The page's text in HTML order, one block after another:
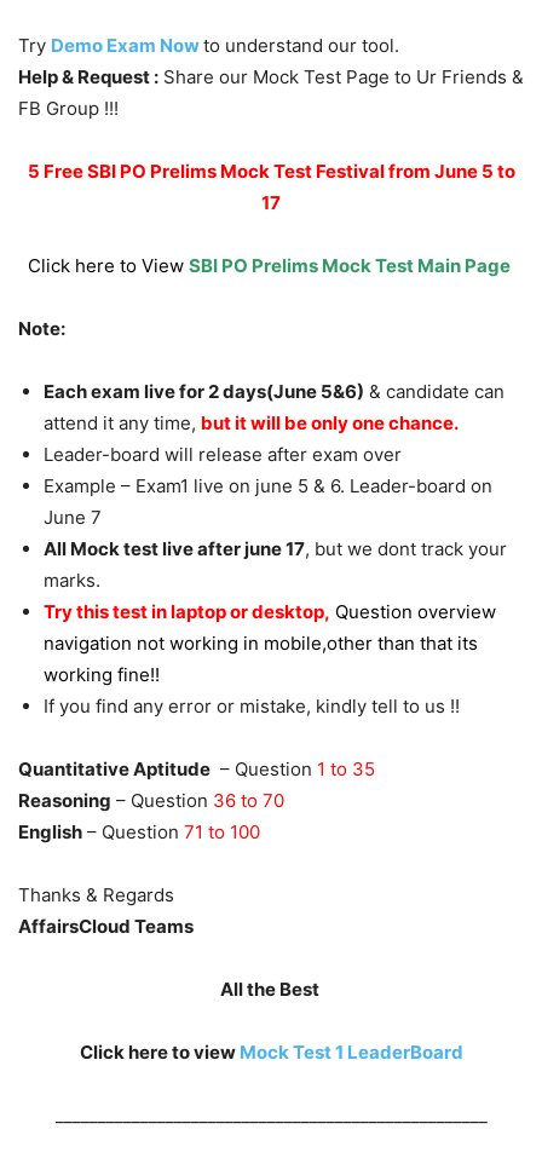
Try Demo Exam Nowto understand our tool.
Help & Request : Share our Mock Test Page to Ur Friends &
FB Group !!!
5 Free SBI PO Prelims Mock Test Festival from June 5 to
17
Click here to View SBI PO Prelims Mock Test Main Page
Note:
Each exam live for 2 days(June 5&6) & candidate can
attend it any time, but it will be only one chance.
Leader-board will release after exam over
Example – Exam1 live on june 5 & 6. Leader-board on
June 7
All Mock test live after june 17, but we dont track your
marks.
Try this test in laptop or desktop, Question overview
navigation not working in mobile,other than that its
working fine!!
If you find any error or mistake, kindly tell to us !!
Quantitative Aptitude – Question 1 to 35
Reasoning – Question 36 to 70
English – Question 71 to 100
Thanks & Regards
AffairsCloud Teams
All the Best
Click here to view Mock Test 1 LeaderBoard